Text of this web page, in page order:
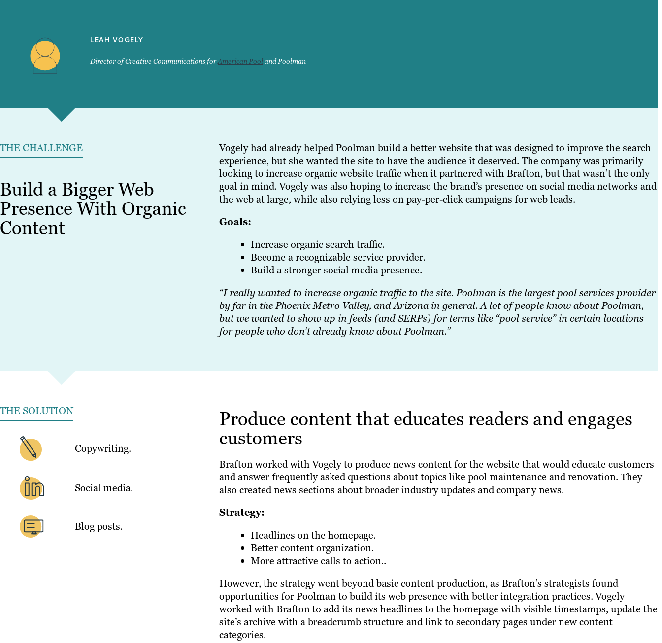
LEAH VOGELY
Director of Creative Communications forAmerican Pooland Poolman
THE CHALLENGE
Build a Bigger Web
Presence With Organic
Content
Vogely had already helped Poolman build a better website that was designed to improve the search
experience, but she wanted the site to have the audience it deserved. The company was primarily
looking to increase organic website traffic when it partnered with Brafton, but that wasn’t the only
goal in mind. Vogely was also hoping to increase the brand’s presence on social media networks and
the web at large, while also relying less on pay-per-click campaigns for web leads.
Goals:
Increase organic search traffic.
Become a recognizable service provider.
Build a stronger social media presence.
“I really wanted to increase organic traffic to the site. Poolman is the largest pool services provider
by far in the Phoenix Metro Valley, and Arizona in general. A lot of people know about Poolman,
but we wanted to show up in feeds (and SERPs) for terms like “pool service” in certain locations
for people who don’t already know about Poolman.”
THE SOLUTION
Copywriting.
Social media.
Blog posts.
Produce content that educates readers and engages
customers
Brafton worked with Vogely to produce news content for the website that would educate customers
and answer frequently asked questions about topics like pool maintenance and renovation. They
also created news sections about broader industry updates and company news.
Strategy:
Headlines on the homepage.
Better content organization.
More attractive calls to action..
However, the strategy went beyond basic content production, as Brafton’s strategists found
opportunities for Poolman to build its web presence with better integration practices. Vogely
worked with Brafton to add its news headlines to the homepage with visible timestamps, update the
site’s archive with a breadcrumb structure and link to secondary pages under new content
categories.